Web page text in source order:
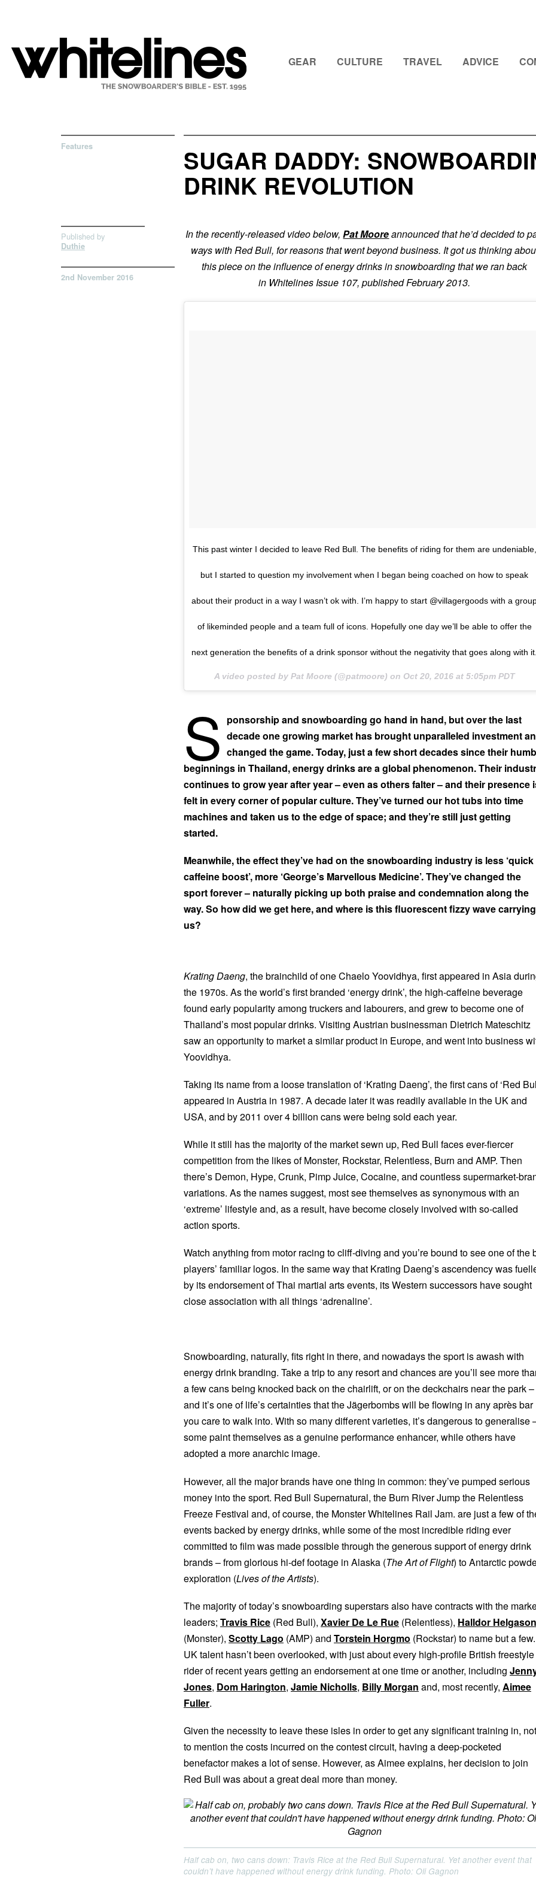
GEAR CULTURE TRAVEL ADVICE
Features SUGAR DADDY:
DRINK REVOLUTION
Published by
Duthie
2nd November 2016
In the recently-released video below,Pat Mooreannounced that he’d decided to
ways with Red Bull, for reasons that went beyond business. It got us thinking
this piece on the influence of energy drinks in snowboarding that we ran back
in Whitelines Issue 107, published February 2013.
This past winter I decided to leave Red Bull. The benefits of riding for them are undeniable,
but I started to question my involvement when I began being coached on how to speak
about their product in a way I wasn’t ok with. I’m happy to start @villagergoods with a
of likeminded people and a team full of icons. Hopefully one day we’ll be able to offer the
next generation the benefits of a drink sponsor without the negativity that goes along with it.
A video posted by Pat Moore (@patmoore) on Oct 20, 2016 at 5:05pm PDT
S ponsorship and snowboarding go hand in hand, but over the last
decade one growing market has brought unparalleled investment
changed the game. Today, just a few short decades since their
beginnings in Thailand, energy drinks are a global phenomenon. Their
continues to grow year after year – even as others falter – and their presence
felt in every corner of popular culture. They’ve turned our hot tubs into time
machines and taken us to the edge of space; and they’re still just getting
started.
Meanwhile, the effect they’ve had on the snowboarding industry is less ‘quick
caffeine boost’, more ‘George’s Marvellous Medicine’. They’ve changed the
sport forever – naturally picking up both praise and condemnation along the
way. So how did we get here, and where is this fluorescent fizzy wave carrying
us?
Krating Daeng, the brainchild of one Chaelo Yoovidhya, first appeared in Asia
the 1970s. As the world’s first branded ‘energy drink’, the high-caffeine beverage
found early popularity among truckers and labourers, and grew to become one of
Thailand’s most popular drinks. Visiting Austrian businessman Dietrich Mateschitz
saw an opportunity to market a similar product in Europe, and went into business
Yoovidhya.
Taking its name from a loose translation of ‘Krating Daeng’, the first cans of ‘Red
appeared in Austria in 1987. A decade later it was readily available in the UK and
USA, and by 2011 over 4 billion cans were being sold each year.
While it still has the majority of the market sewn up, Red Bull faces ever-fiercer
competition from the likes of Monster, Rockstar, Relentless, Burn and AMP. Then
there’s Demon, Hype, Crunk, Pimp Juice, Cocaine, and countless supermarket-
variations. As the names suggest, most see themselves as synonymous with an
‘extreme’ lifestyle and, as a result, have become closely involved with so-called
action sports.
Watch anything from motor racing to cliff-diving and you’re bound to see one of the
players’ familiar logos. In the same way that Krating Daeng’s ascendency was
by its endorsement of Thai martial arts events, its Western successors have sought
close association with all things ‘adrenaline’.
Snowboarding, naturally, fits right in there, and nowadays the sport is awash with
energy drink branding. Take a trip to any resort and chances are you’ll see more
a few cans being knocked back on the chairlift, or on the deckchairs near the park –
and it’s one of life’s certainties that the Jägerbombs will be flowing in any après bar
you care to walk into. With so many different varieties, it’s dangerous to generalise
some paint themselves as a genuine performance enhancer, while others have
adopted a more anarchic image.
However, all the major brands have one thing in common: they’ve pumped serious
money into the sport. Red Bull Supernatural, the Burn River Jump the Relentless
Freeze Festival and, of course, the Monster Whitelines Rail Jam. are just a few of
events backed by energy drinks, while some of the most incredible riding ever
committed to film was made possible through the generous support of energy drink
brands – from glorious hi-def footage in Alaska (The Art of Flight) to Antarctic
exploration (Lives of the Artists).
The majority of today’s snowboarding superstars also have contracts with the
leaders; Travis Rice (Red Bull), Xavier De Le Rue (Relentless), Halldor Helgason
(Monster), Scotty Lago (AMP) and Torstein Horgmo (Rockstar) to name but a few.
UK talent hasn’t been overlooked, with just about every high-profile British freestyle
rider of recent years getting an endorsement at one time or another, including
Jones, Dom Harington, Jamie Nicholls, Billy Morgan and, most recently, Aimee
Fuller.
Given the necessity to leave these isles in order to get any significant training in, not
to mention the costs incurred on the contest circuit, having a deep-pocketed
benefactor makes a lot of sense. However, as Aimee explains, her decision to join
Red Bull was about a great deal more than money.
Half cab on, two cans down: Travis Rice at the Red Bull Supernatural. Yet another event that
couldn’t have happened without energy drink funding. Photo: Oli Gagnon